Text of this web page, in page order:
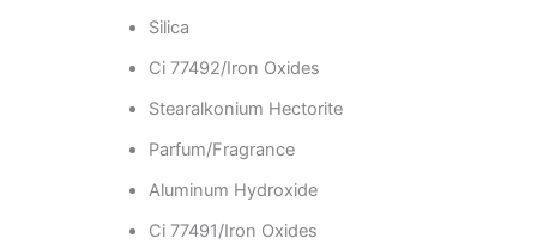
Silica
Ci 77492/Iron Oxides
Stearalkonium Hectorite
Parfum/Fragrance
Aluminum Hydroxide
Ci 77491/Iron Oxides